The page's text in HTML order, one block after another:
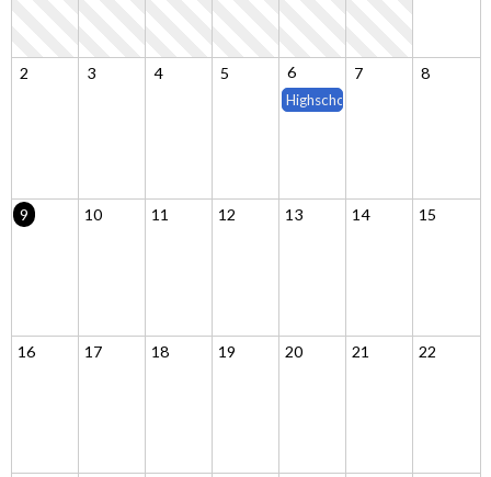
2 3 4 5 6
Highschool Classes Begin (15
7 8
9 10 11 12 13 14 15
16 17 18 19 20 21 22